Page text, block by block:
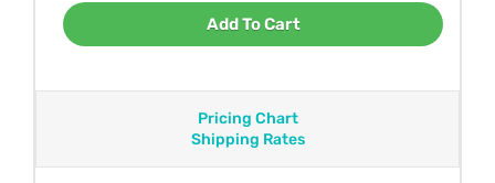
Add To Cart
Pricing Chart
Shipping Rates